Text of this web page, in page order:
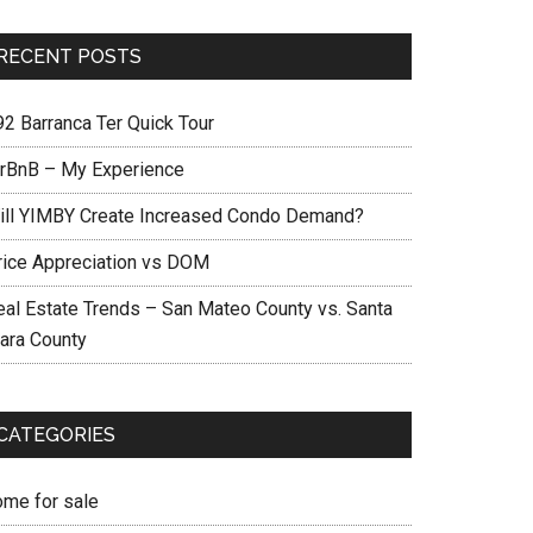
POSTS
Barranca Ter Quick Tour
– My Experience
YIMBY Create Increased Condo Demand?
Appreciation vs DOM
Estate Trends – San Mateo County vs. Santa
County
for sale